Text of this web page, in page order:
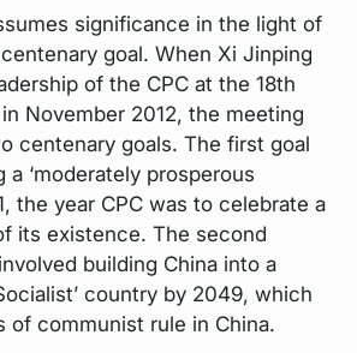
significance in the light of
centenary goal. When Xi Jinping
of the CPC at the 18th
November 2012, the meeting
centenary goals. The first goal
a ‘moderately prosperous
the year CPC was to celebrate a
its existence. The second
building China into a
country by 2049, which
of communist rule in China.